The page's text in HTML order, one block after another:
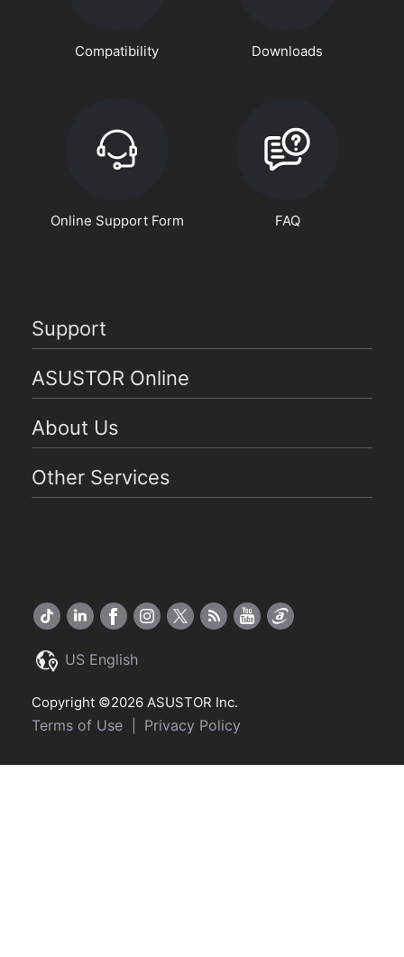
Compatibility Downloads
Online Support Form FAQ
Support
ASUSTOR Online
About Us
Other Services
US English
Copyright ©2026 ASUSTOR Inc.
Terms of Use Privacy Policy